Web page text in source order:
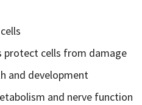
protect cells from damage
and development
and nerve function